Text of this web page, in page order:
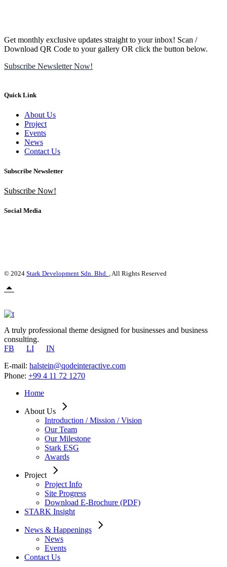
Get monthly exclusive updates straight to your inbox! Scan /
Download QR Code to your gallery OR click the button below.
Subscribe Newsletter Now!
Quick Link
About Us
Project
Events
News
Contact Us
Subscribe Newsletter
Subscribe Now!
Social Media
© 2024 Stark Development Sdn. Bhd. , All Rights Reserved
A truly professional theme designed for businesses and business
consulting.
FB
LI
IN
E-mail: halstein@qodeinteractive.com
Phone: +99 4 11 72 1270
Home
About Us
Introduction / Mission / Vision
Our Team
Our Milestone
Stark ESG
Awards
Project
Project Info
Site Progress
Download E-Brochure (PDF)
STARK Insight
News & Happenings
News
Events
Contact Us